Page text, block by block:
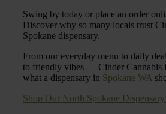
Swing by today or place an order
Discover why so many locals trust
Spokane dispensary.
From our everyday menu to daily
to friendly vibes — Cinder Cannabis
what a dispensary in Spokane WA
Shop Our North Spokane